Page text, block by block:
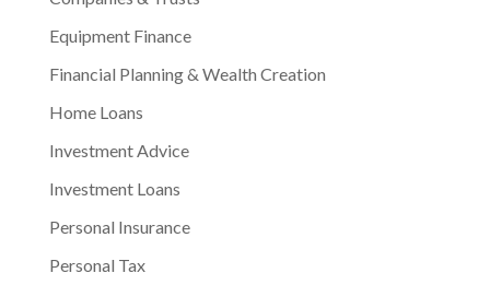
Equipment Finance
Financial Planning & Wealth Creation
Home Loans
Investment Advice
Investment Loans
Personal Insurance
Personal Tax